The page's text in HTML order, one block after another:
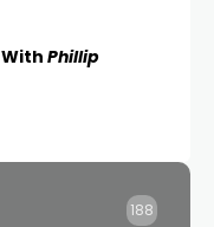
WithPhillip
188